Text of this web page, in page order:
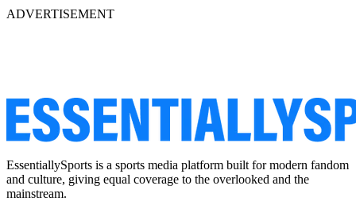
ADVERTISEMENT
EssentiallySports is a sports media platform built for modern fandom
and culture, giving equal coverage to the overlooked and the
mainstream.